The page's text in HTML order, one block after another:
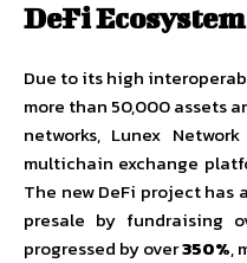
DeFi Ecosystem
Due to its high
more than 50,000 assets
networks, Lunex
multichain exchange
The new DeFi project
presale by fundraising
progressed by over350%,